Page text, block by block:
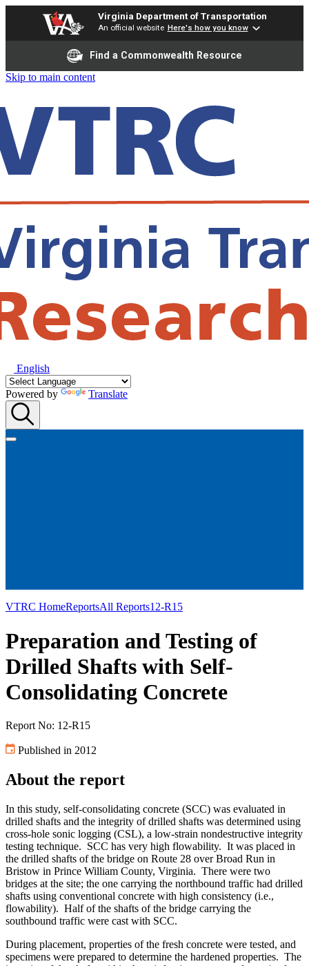
Virginia Department of Transportation
An official website Here's how you know
Find a Commonwealth Resource
Skip to main content
English
Powered by Translate
VTRC HomeReportsAll Reports12-R15
Preparation and Testing of
Drilled Shafts with Self-
Consolidating Concrete
Report No: 12-R15
Published in 2012
About the report
In this study, self-consolidating concrete (SCC) was evaluated in
drilled shafts and the integrity of drilled shafts was determined using
cross-hole sonic logging (CSL), a low-strain nondestructive integrity
testing technique. SCC has very high flowability. It was placed in
the drilled shafts of the bridge on Route 28 over Broad Run in
Bristow in Prince William County, Virginia. There were two
bridges at the site; the one carrying the northbound traffic had drilled
shafts using conventional concrete with high consistency (i.e.,
flowability). Half of the shafts of the bridge carrying the
southbound traffic were cast with SCC.
During placement, properties of the fresh concrete were tested, and
specimens were prepared to determine the hardened properties. The